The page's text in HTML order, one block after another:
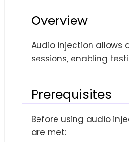
Overview
Audio injection allows
sessions, enabling
Prerequisites
Before using audio
are met: